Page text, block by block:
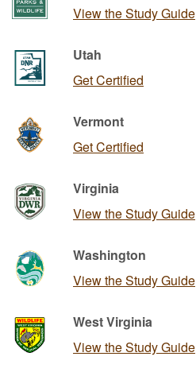
View the Study Guide
Utah
Get Certified
Vermont
Get Certified
Virginia
View the Study Guide
Washington
View the Study Guide
West Virginia
View the Study Guide